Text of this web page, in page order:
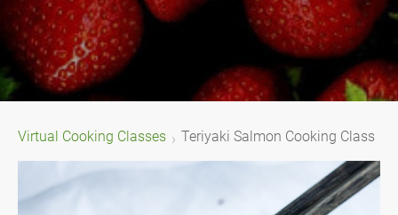
Virtual Cooking Classes Teriyaki Salmon Cooking Class